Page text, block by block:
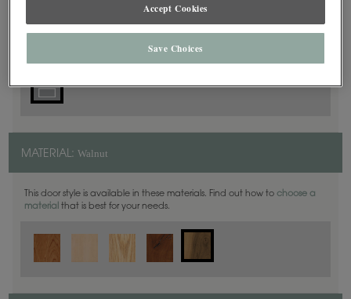
MATERIAL: Walnut
This door style is available in these materials. Find out how to choose a
material that is best for your needs.
Accept Cookies
Save Choices